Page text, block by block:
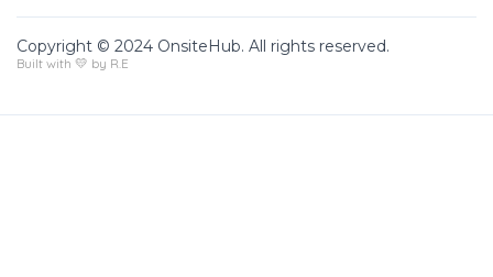
Copyright © 2024 OnsiteHub. All rights reserved.
Built with 💛 by R.E